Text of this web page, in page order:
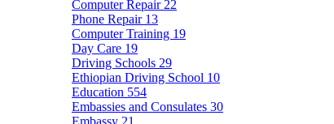
Computer Repair 22
Phone Repair 13
Computer Training 19
Day Care 19
Driving Schools 29
Ethiopian Driving School 10
Education 554
Embassies and Consulates 30
Embassy 21